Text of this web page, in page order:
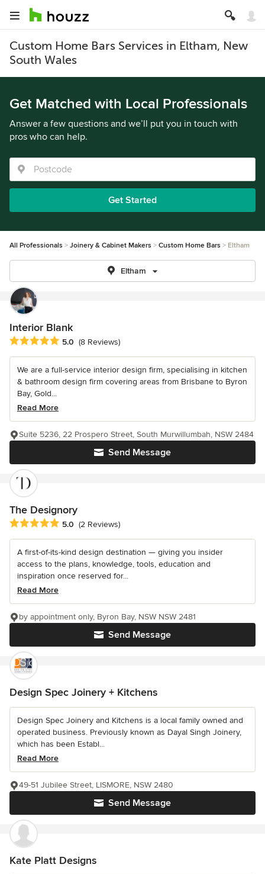
Custom Home Bars Services in Eltham, New
South Wales
Get Matched with Local Professionals
Answer a few questions and we’ll put you in touch with
pros who can help.
Get Started
All Professionals Joinery & Cabinet Makers Custom Home Bars Eltham
Eltham
Interior Blank
Average rating: 5 out of 5 stars
5.0 (8 Reviews)
We are a full-service interior design firm, specialising in kitchen
& bathroom design firm covering areas from Brisbane to Byron
Bay, Gold...
Read More
Send Message
Suite 5236, 22 Prospero Street, South Murwillumbah, NSW 2484
The Designory
Average rating: 5 out of 5 stars
5.0 (2 Reviews)
A first-of-its-kind design destination — giving you insider
access to the plans, knowledge, tools, education and
inspiration once reserved for...
Read More
Send Message
by appointment only, Byron Bay, NSW NSW 2481
Design Spec Joinery + Kitchens
Design Spec Joinery and Kitchens is a local family owned and
operated business. Previously known as Dayal Singh Joinery,
which has been Establ...
Read More
Send Message
49-51 Jubilee Street, LISMORE, NSW 2480
Kate Platt Designs